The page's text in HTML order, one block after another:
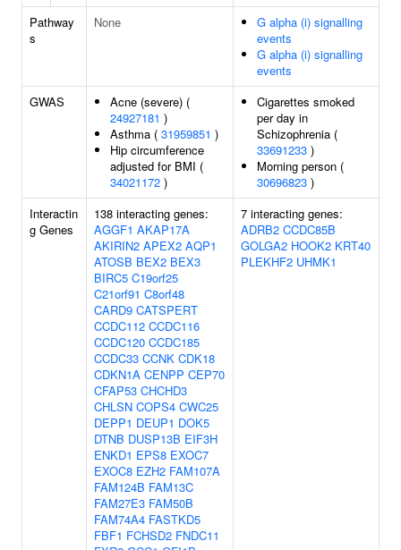
Pathway
s
None
G alpha (i) signalling
events
G alpha (i) signalling
events
GWAS
Acne (severe) (
24927181 )
Asthma ( 31959851 )
Hip circumference
adjusted for BMI (
34021172 )
Cigarettes smoked
per day in
Schizophrenia (
33691233 )
Morning person (
30696823 )
Interactin
g Genes
138 interacting genes:
AGGF1 AKAP17A
AKIRIN2 APEX2 AQP1
ATOSB BEX2 BEX3
BIRC5 C19orf25
C21orf91 C8orf48
CARD9 CATSPERT
CCDC112 CCDC116
CCDC120 CCDC185
CCDC33 CCNK CDK18
CDKN1A CENPP CEP70
CFAP53 CHCHD3
CHLSN COPS4 CWC25
DEPP1 DEUP1 DOK5
DTNB DUSP13B EIF3H
ENKD1 EPS8 EXOC7
EXOC8 EZH2 FAM107A
FAM124B FAM13C
FAM27E3 FAM50B
FAM74A4 FASTKD5
FBF1 FCHSD2 FNDC11
7 interacting genes:
ADRB2 CCDC85B
GOLGA2 HOOK2 KRT40
PLEKHF2 UHMK1